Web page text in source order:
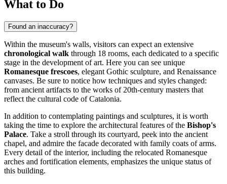
What to Do
Found an inaccuracy?
Within the museum's walls, visitors can expect an extensive
chronological walk through 18 rooms, each dedicated to a specific
stage in the development of art. Here you can see unique
Romanesque frescoes, elegant Gothic sculpture, and Renaissance
canvases. Be sure to notice how techniques and styles changed:
from ancient artifacts to the works of 20th-century masters that
reflect the cultural code of Catalonia.
In addition to contemplating paintings and sculptures, it is worth
taking the time to explore the architectural features of the Bishop's
Palace. Take a stroll through its courtyard, peek into the ancient
chapel, and admire the facade decorated with family coats of arms.
Every detail of the interior, including the relocated Romanesque
arches and fortification elements, emphasizes the unique status of
this building.